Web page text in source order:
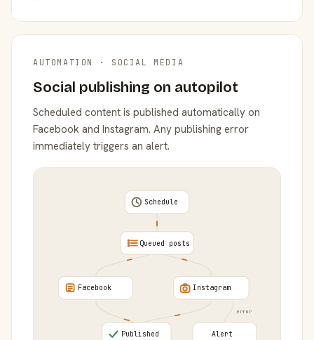
AUTOMATION · SOCIAL MEDIA
Social publishing on autopilot
Scheduled content is published automatically on
Facebook and Instagram. Any publishing error
immediately triggers an alert.
error
Schedule
Queued posts
Facebook Instagram
Published Alert